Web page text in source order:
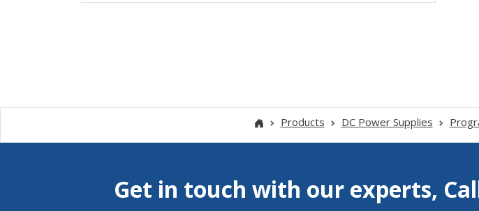
Products DC Power Supplies
Get in touch with our experts,